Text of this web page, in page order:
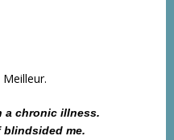
a chronic illness.
blindsided me.